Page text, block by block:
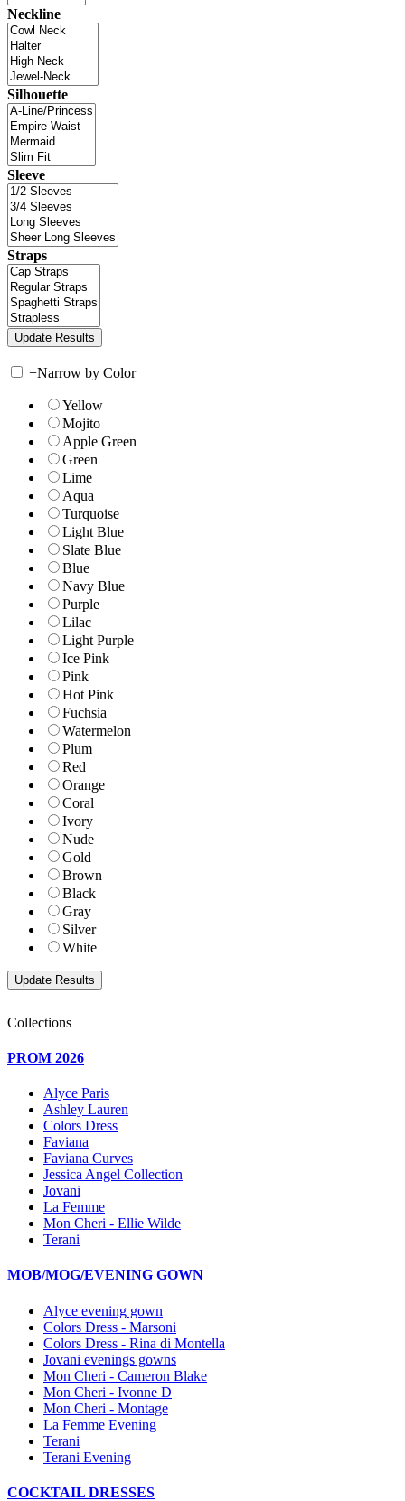
Neckline
Silhouette
Sleeve
Straps
+Narrow by Color
Yellow
Mojito
Apple Green
Green
Lime
Aqua
Turquoise
Light Blue
Slate Blue
Blue
Navy Blue
Purple
Lilac
Light Purple
Ice Pink
Pink
Hot Pink
Fuchsia
Watermelon
Plum
Red
Orange
Coral
Ivory
Nude
Gold
Brown
Black
Gray
Silver
White
Collections
PROM 2026
Alyce Paris
Ashley Lauren
Colors Dress
Faviana
Faviana Curves
Jessica Angel Collection
Jovani
La Femme
Mon Cheri - Ellie Wilde
Terani
MOB/MOG/EVENING GOWN
Alyce evening gown
Colors Dress - Marsoni
Colors Dress - Rina di Montella
Jovani evenings gowns
Mon Cheri - Cameron Blake
Mon Cheri - Ivonne D
Mon Cheri - Montage
La Femme Evening
Terani
Terani Evening
COCKTAIL DRESSES